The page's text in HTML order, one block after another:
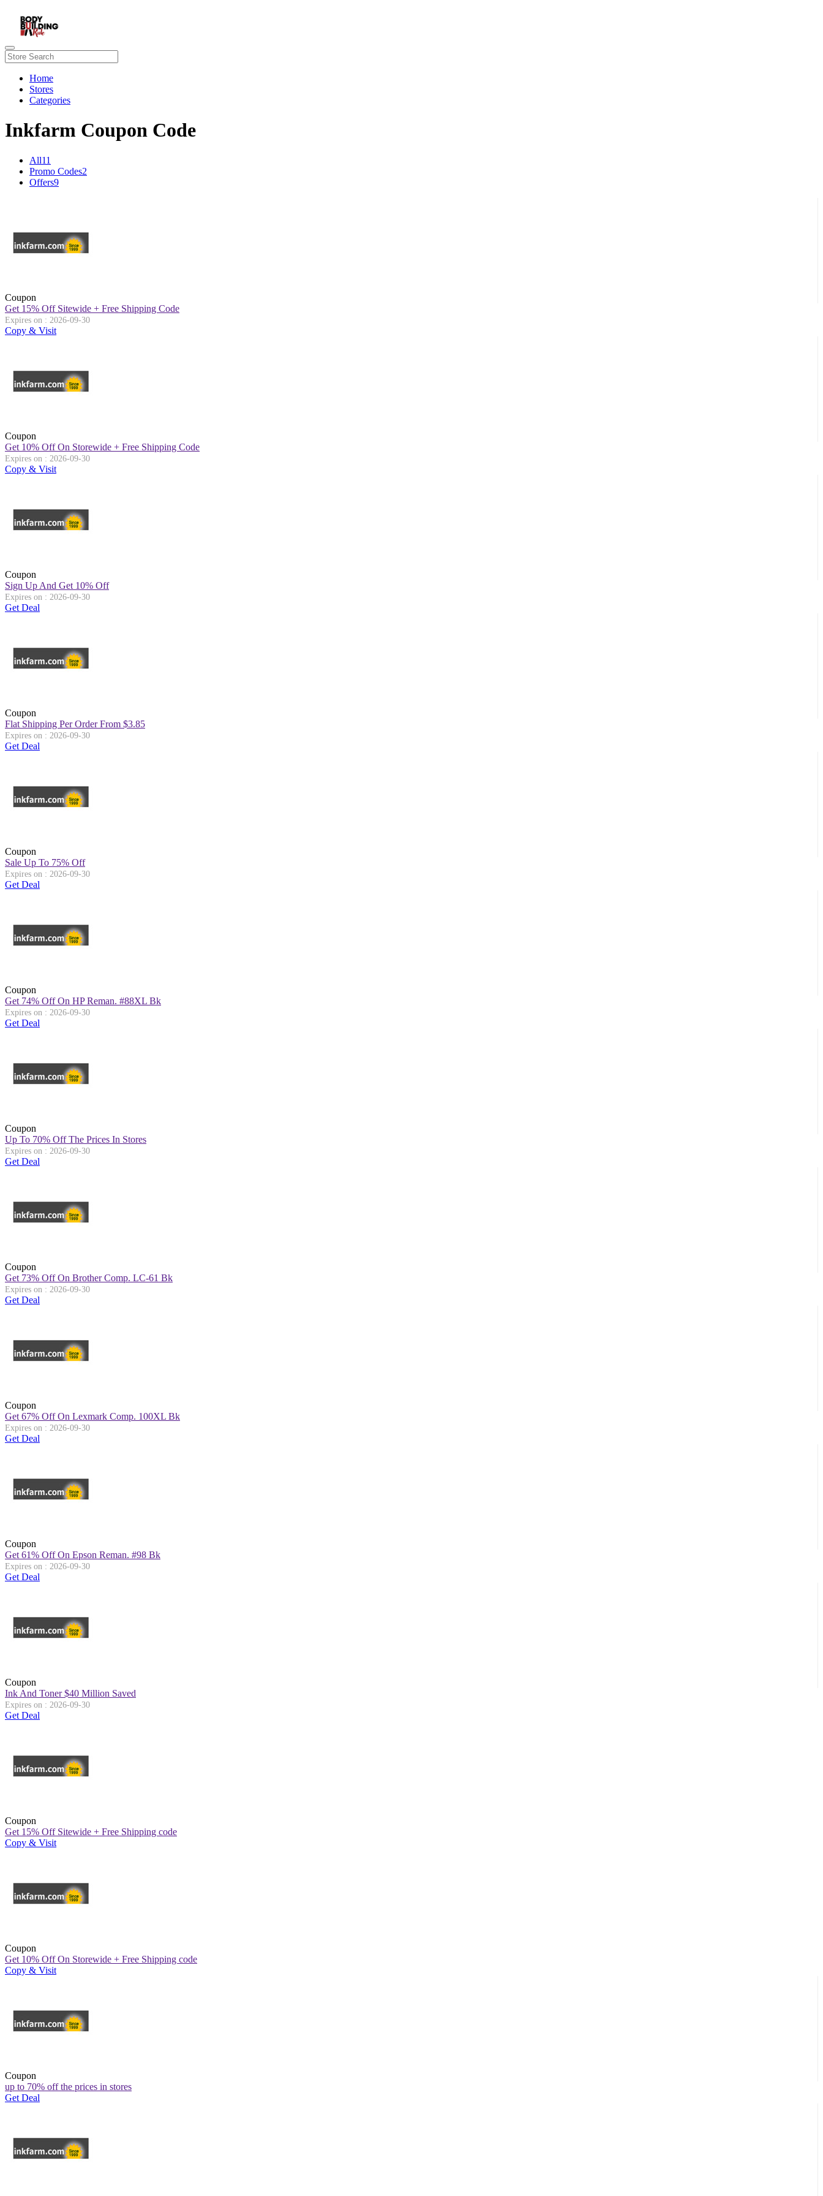
Home
Stores
Categories
Inkfarm Coupon Code
All11
Promo Codes2
Offers9
Coupon
Get 15% Off Sitewide + Free Shipping Code
Expires on : 2026-09-30
Copy & Visit
Coupon
Get 10% Off On Storewide + Free Shipping Code
Expires on : 2026-09-30
Copy & Visit
Coupon
Sign Up And Get 10% Off
Expires on : 2026-09-30
Get Deal
Coupon
Flat Shipping Per Order From $3.85
Expires on : 2026-09-30
Get Deal
Coupon
Sale Up To 75% Off
Expires on : 2026-09-30
Get Deal
Coupon
Get 74% Off On HP Reman. #88XL Bk
Expires on : 2026-09-30
Get Deal
Coupon
Up To 70% Off The Prices In Stores
Expires on : 2026-09-30
Get Deal
Coupon
Get 73% Off On Brother Comp. LC-61 Bk
Expires on : 2026-09-30
Get Deal
Coupon
Get 67% Off On Lexmark Comp. 100XL Bk
Expires on : 2026-09-30
Get Deal
Coupon
Get 61% Off On Epson Reman. #98 Bk
Expires on : 2026-09-30
Get Deal
Coupon
Ink And Toner $40 Million Saved
Expires on : 2026-09-30
Get Deal
Coupon
Get 15% Off Sitewide + Free Shipping code
Copy & Visit
Coupon
Get 10% Off On Storewide + Free Shipping code
Copy & Visit
Coupon
up to 70% off the prices in stores
Get Deal